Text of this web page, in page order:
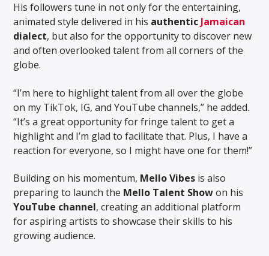
His followers tune in not only for the entertaining,
animated style delivered in his authentic Jamaican
dialect, but also for the opportunity to discover new
and often overlooked talent from all corners of the
globe.
“I’m here to highlight talent from all over the globe
on my TikTok, IG, and YouTube channels,” he added.
“It’s a great opportunity for fringe talent to get a
highlight and I’m glad to facilitate that. Plus, I have a
reaction for everyone, so I might have one for them!”
Building on his momentum, Mello Vibes is also
preparing to launch the Mello Talent Showon his
YouTube channel, creating an additional platform
for aspiring artists to showcase their skills to his
growing audience.